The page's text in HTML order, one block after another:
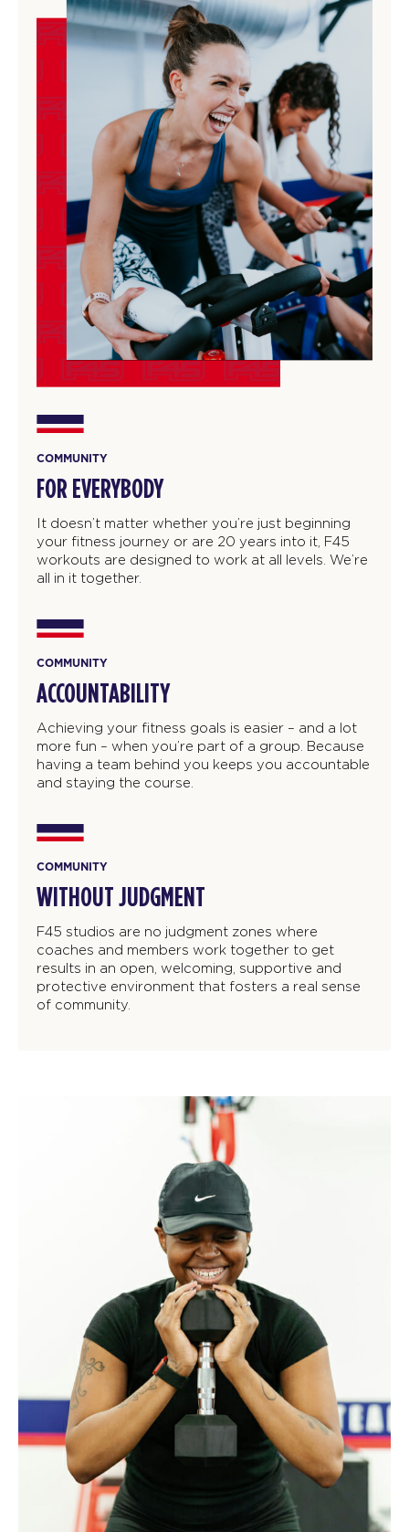
COMMUNITY
FOR EVERYBODY
It doesn’t matter whether you’re just beginning
your fitness journey or are 20 years into it, F45
workouts are designed to work at all levels. We’re
all in it together.
COMMUNITY
ACCOUNTABILITY
Achieving your fitness goals is easier – and a lot
more fun – when you’re part of a group. Because
having a team behind you keeps you accountable
and staying the course.
COMMUNITY
WITHOUT JUDGMENT
F45 studios are no judgment zones where
coaches and members work together to get
results in an open, welcoming, supportive and
protective environment that fosters a real sense
of community.